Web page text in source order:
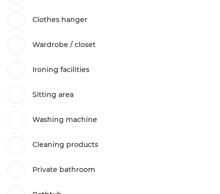
Clothes hanger
Wardrobe / closet
Ironing facilities
Sitting area
Washing machine
Cleaning products
Private bathroom